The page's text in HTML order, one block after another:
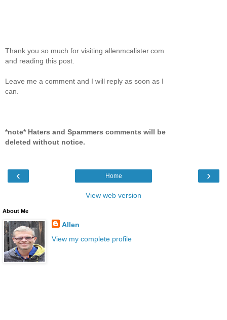
Thank you so much for visiting allenmcalister.com
and reading this post.
Leave me a comment and I will reply as soon as I
can.
*note* Haters and Spammers comments will be
deleted without notice.
‹ ›
Home
View web version
About Me
Allen
View my complete profile